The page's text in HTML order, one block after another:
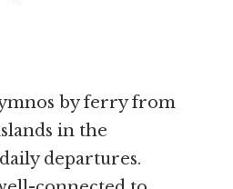
by ferry from
in the
departures.